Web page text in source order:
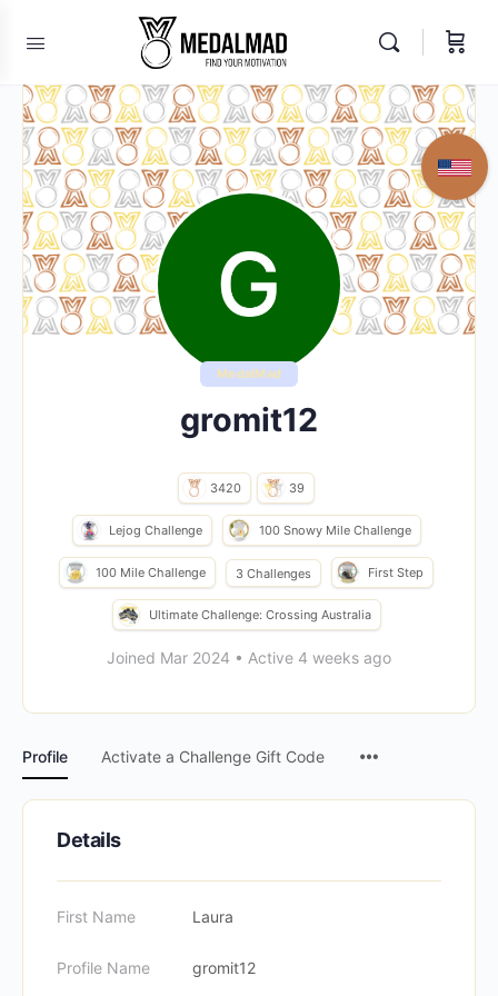
MedalMad
gromit12
3420 39
Lejog Challenge 100 Snowy Mile Challenge
100 Mile Challenge 3 Challenges First Step
Ultimate Challenge: Crossing Australia
Joined Mar 2024 • Active 4 weeks ago
Profile Activate a Challenge Gift Code
Details
First Name Laura
Profile Name gromit12